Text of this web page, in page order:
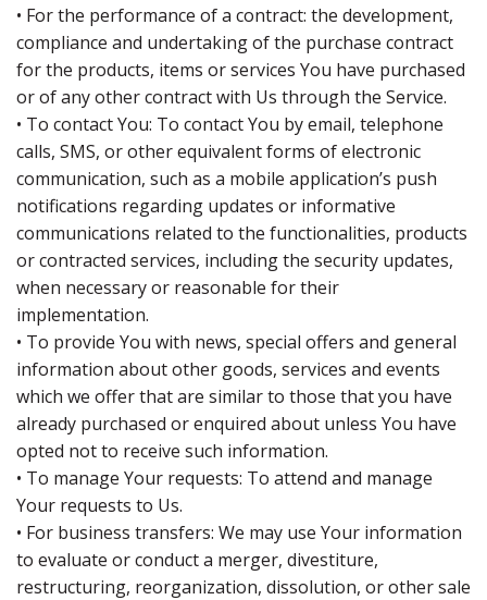
• For the performance of a contract: the development,
compliance and undertaking of the purchase contract
for the products, items or services You have purchased
or of any other contract with Us through the Service.
• To contact You: To contact You by email, telephone
calls, SMS, or other equivalent forms of electronic
communication, such as a mobile application’s push
notifications regarding updates or informative
communications related to the functionalities, products
or contracted services, including the security updates,
when necessary or reasonable for their
implementation.
• To provide You with news, special offers and general
information about other goods, services and events
which we offer that are similar to those that you have
already purchased or enquired about unless You have
opted not to receive such information.
• To manage Your requests: To attend and manage
Your requests to Us.
• For business transfers: We may use Your information
to evaluate or conduct a merger, divestiture,
restructuring, reorganization, dissolution, or other sale